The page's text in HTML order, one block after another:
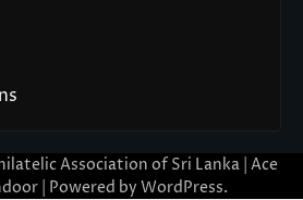
Association of Sri Lanka | Ace
| Powered by WordPress.